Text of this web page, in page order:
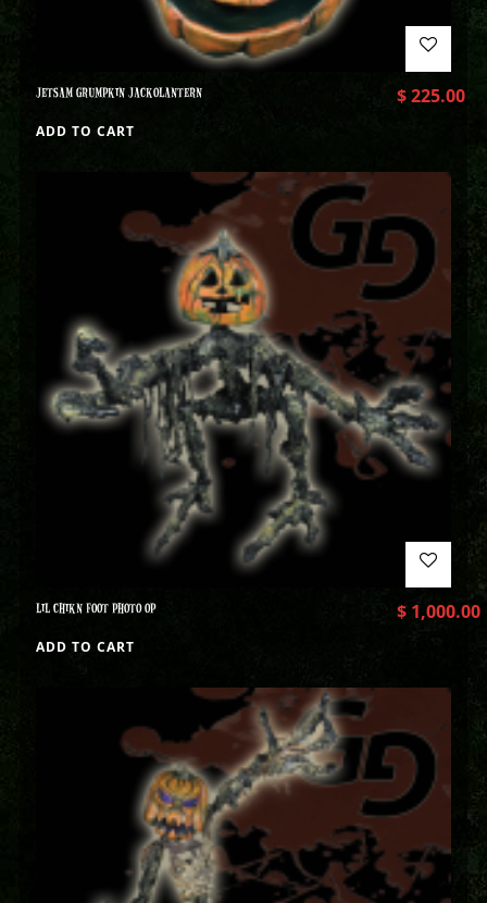
JETSAM GRUMPKIN JACKOLANTERN $225.00
ADD TO CART
LIL CHIKN FOOT PHOTO OP $1,000.00
ADD TO CART